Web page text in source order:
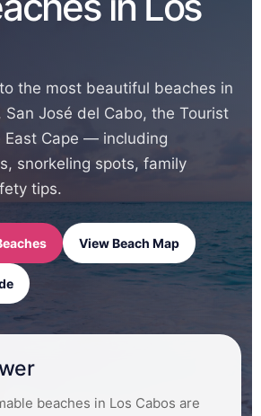
the most beautiful beaches in
San José del Cabo, the Tourist
East Cape — including
snorkeling spots, family
tips.
View Beach Map
beaches in Los Cabos are